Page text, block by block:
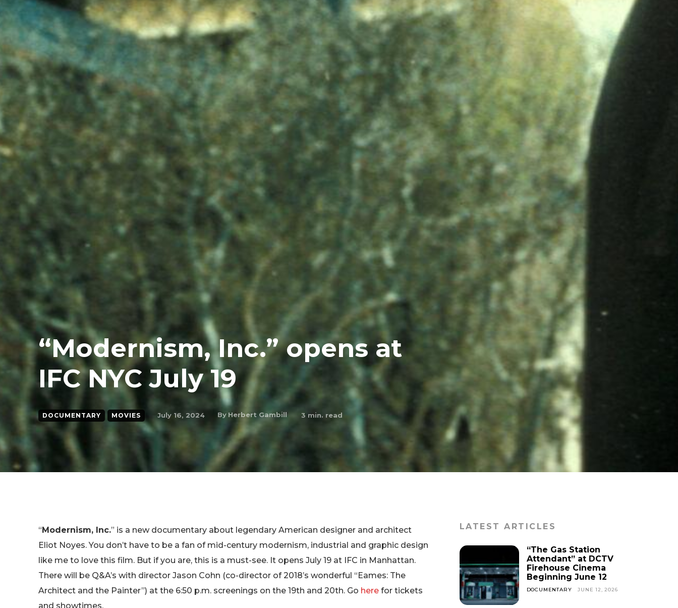
“Modernism, Inc.” opens at
IFC NYC July 19
DOCUMENTARY MOVIES July 16, 2024 By Herbert Gambill 3 min. read
“ Modernism, Inc.” is a new documentary about legendary American designer and architect
Eliot Noyes. You don’t have to be a fan of mid-century modernism, industrial and graphic design
like me to love this film. But if you are, this is a must-see. It opens July 19 at IFC in Manhattan.
There will be Q&A’s with director Jason Cohn (co-director of 2018’s wonderful “Eames: The
Architect and the Painter”) at the 6:50 p.m. screenings on the 19th and 20th. Go here for tickets
and showtimes.
LATEST ARTICLES
“The Gas Station
Attendant” at DCTV
Firehouse Cinema
Beginning June 12
DOCUMENTARY JUNE 12, 2026